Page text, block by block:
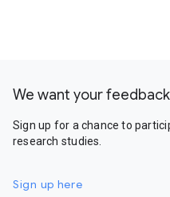
We want your feedback
Sign up for a chance to
research studies.
Sign up here